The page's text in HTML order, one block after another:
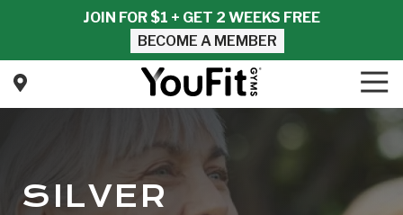
content
JOIN FOR $1 + GET 2 WEEKS FREE
BECOME A MEMBER
YouFit
SILVER